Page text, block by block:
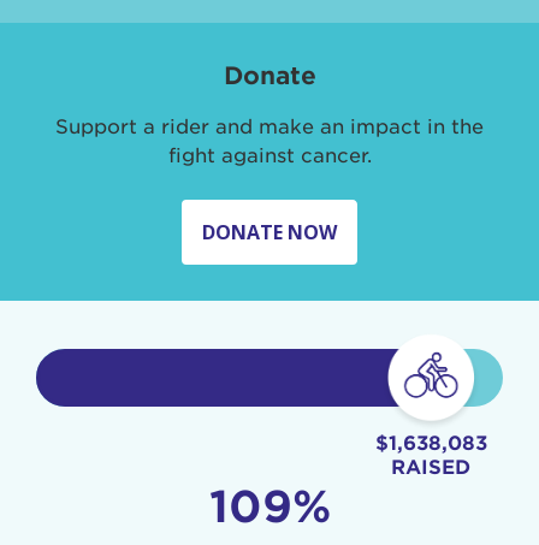
Donate
Support a rider and make an impact in the
fight against cancer.
DONATE NOW
$1,638,083
RAISED
109%